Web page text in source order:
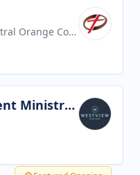
Chinese Baptist Church of Central Orange County
Worship Leader / Student Ministry Leader